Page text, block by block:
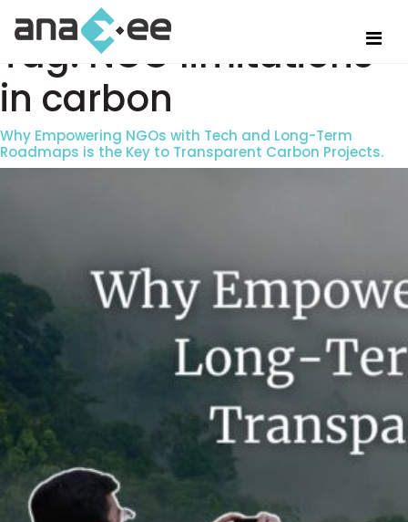
Tag:NGO limitations
in carbon
Why Empowering NGOs with Tech and Long-Term
Roadmaps is the Key to Transparent Carbon Projects.